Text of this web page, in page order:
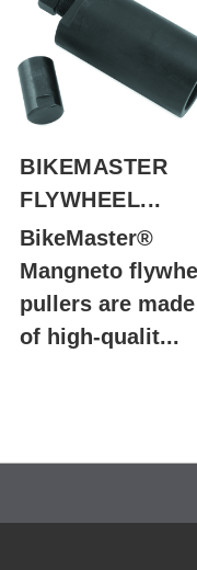
BIKEMASTER
FLYWHEEL...
BikeMaster®
Mangneto
pullers are made
of high-qualit...